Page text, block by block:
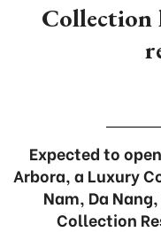
Collection
Expected to
Arbora, a Luxury
Nam, Da
Collection